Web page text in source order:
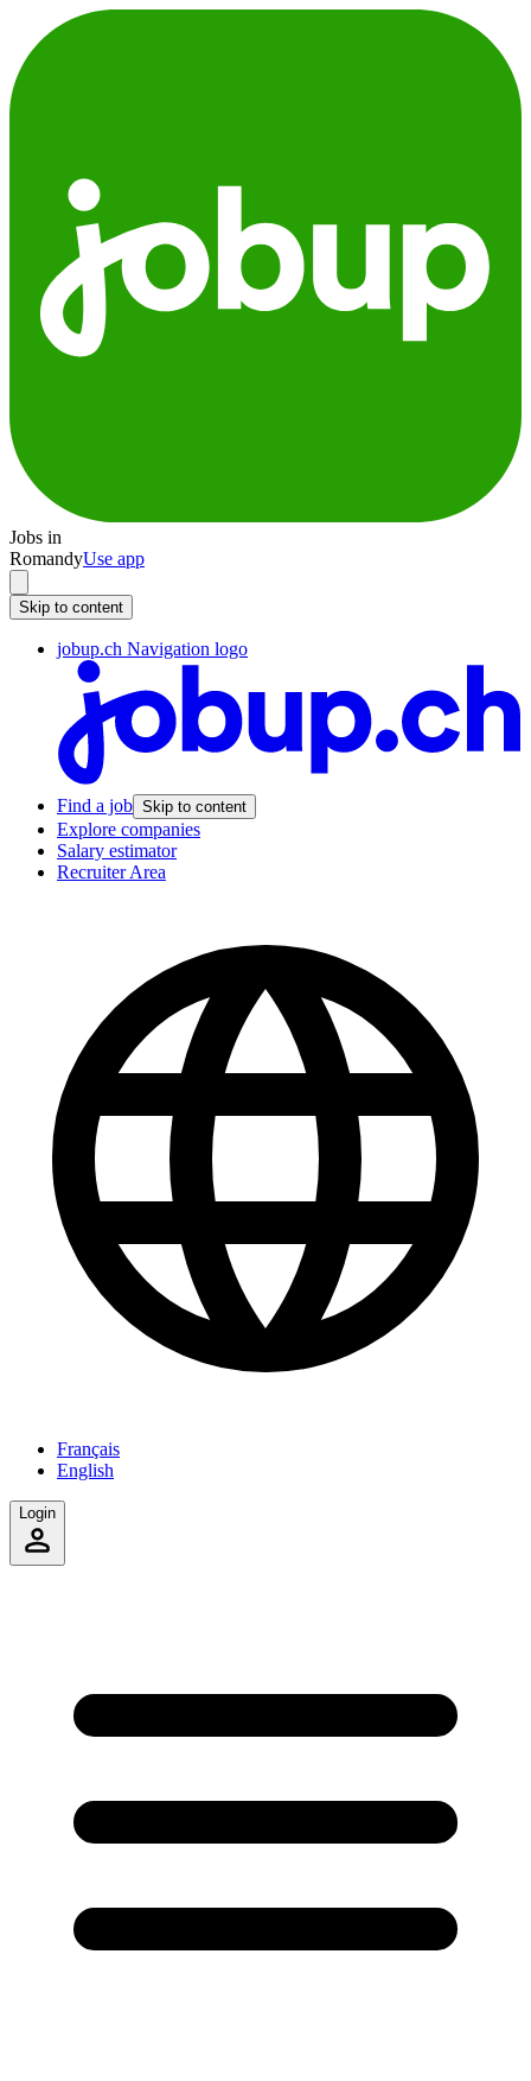
Jobs in
RomandyUse app
Skip to content
jobup.ch Navigation logo
Find a job Skip to content
Explore companies
Salary estimator
Recruiter Area
Français
English
Login